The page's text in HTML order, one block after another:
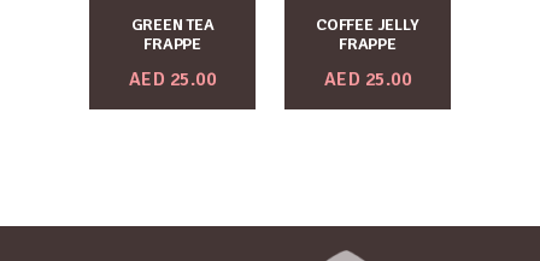
GREEN TEA
FRAPPE
AED 25.00
COFFEE JELLY
FRAPPE
AED 25.00